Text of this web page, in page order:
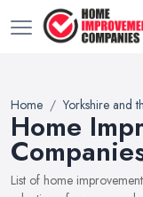
Home Yorkshire and
Home
List of home